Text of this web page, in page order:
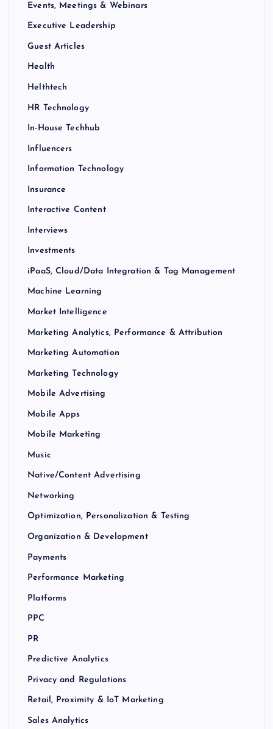
Events, Meetings & Webinars
Executive Leadership
Guest Articles
Health
Helthtech
HR Technology
In-House Techhub
Influencers
Information Technology
Insurance
Interactive Content
Interviews
Investments
iPaaS, Cloud/Data Integration & Tag Management
Machine Learning
Market Intelligence
Marketing Analytics, Performance & Attribution
Marketing Automation
Marketing Technology
Mobile Advertising
Mobile Apps
Mobile Marketing
Music
Native/Content Advertising
Networking
Optimization, Personalization & Testing
Organization & Development
Payments
Performance Marketing
Platforms
PPC
PR
Predictive Analytics
Privacy and Regulations
Retail, Proximity & IoT Marketing
Sales Analytics